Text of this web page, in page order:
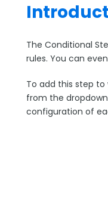
The Conditional
rules. You can
To add this step to
from the
configuration of